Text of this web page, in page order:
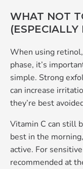
WHAT NOT
When using
phase, it’s
simple. Strong
can increase
they’re best
Vitamin C can still
best in the
active. For
recommended at